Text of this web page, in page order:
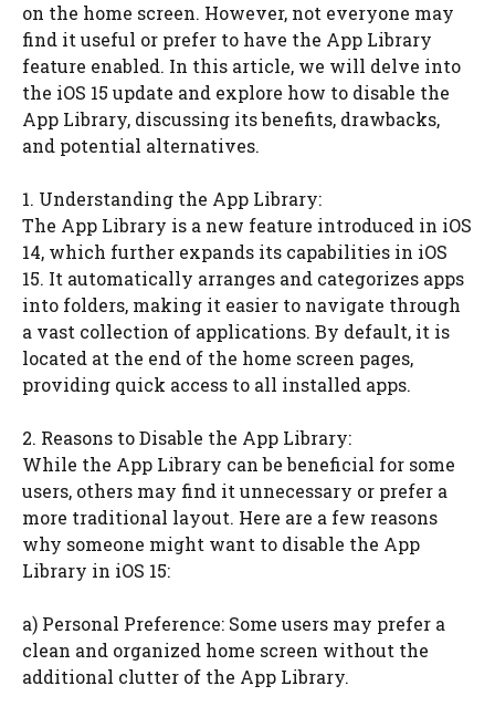
on the home screen. However, not everyone may
find it useful or prefer to have the App Library
feature enabled. In this article, we will delve into
the iOS 15 update and explore how to disable the
App Library, discussing its benefits, drawbacks,
and potential alternatives.
1. Understanding the App Library:
The App Library is a new feature introduced in iOS
14, which further expands its capabilities in iOS
15. It automatically arranges and categorizes apps
into folders, making it easier to navigate through
a vast collection of applications. By default, it is
located at the end of the home screen pages,
providing quick access to all installed apps.
2. Reasons to Disable the App Library:
While the App Library can be beneficial for some
users, others may find it unnecessary or prefer a
more traditional layout. Here are a few reasons
why someone might want to disable the App
Library in iOS 15:
a) Personal Preference: Some users may prefer a
clean and organized home screen without the
additional clutter of the App Library.